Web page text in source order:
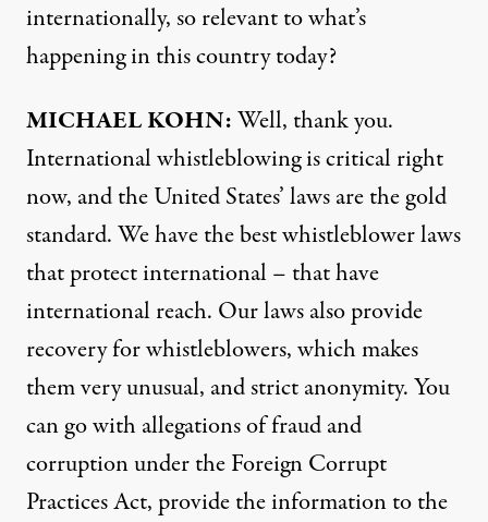
internationally, so relevant to what’s
happening in this country today?
MICHAELKOHN:Well, thank you.
International whistleblowing is critical right
now, and the United States’ laws are the gold
standard. We have the best whistleblower laws
that protect international – that have
international reach. Our laws also provide
recovery for whistleblowers, which makes
them very unusual, and strict anonymity. You
can go with allegations of fraud and
corruption under the Foreign Corrupt
Practices Act, provide the information to the